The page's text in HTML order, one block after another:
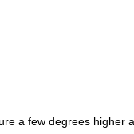
a few degrees